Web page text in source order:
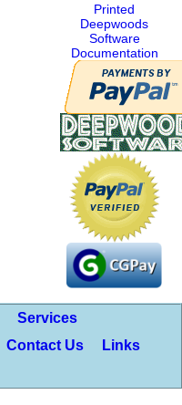
Printed
Deepwoods
Software
Documentation
Services
Contact Us
Links